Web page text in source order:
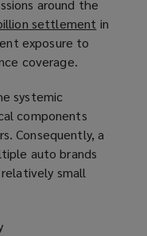
around the
settlement (
a
in
exposure to
coverage.
systemic
components
Consequently, a
auto brands
small